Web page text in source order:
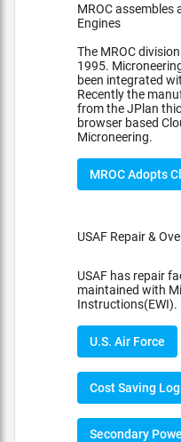
MROC assembles
Engines
The MROC
1995.
been integrated
Recently the
from the JPlan
browser based
Microneering.
MROC Adopts
USAF Repair &
USAF has repair
maintained with
Instructions(EWI).
U.S. Air Force
Cost Saving
Secondary